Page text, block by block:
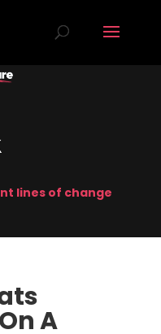
lines of change
A